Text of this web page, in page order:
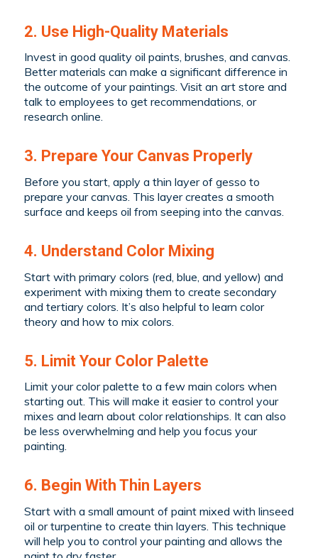
2. Use High-Quality Materials
Invest in good quality oil paints, brushes, and canvas.
Better materials can make a significant difference in
the outcome of your paintings. Visit an art store and
talk to employees to get recommendations, or
research online.
3. Prepare Your Canvas Properly
Before you start, apply a thin layer of gesso to
prepare your canvas. This layer creates a smooth
surface and keeps oil from seeping into the canvas.
4. Understand Color Mixing
Start with primary colors (red, blue, and yellow) and
experiment with mixing them to create secondary
and tertiary colors. It’s also helpful to learn color
theory and how to mix colors.
5. Limit Your Color Palette
Limit your color palette to a few main colors when
starting out. This will make it easier to control your
mixes and learn about color relationships. It can also
be less overwhelming and help you focus your
painting.
6. Begin With Thin Layers
Start with a small amount of paint mixed with linseed
oil or turpentine to create thin layers. This technique
will help you to control your painting and allows the